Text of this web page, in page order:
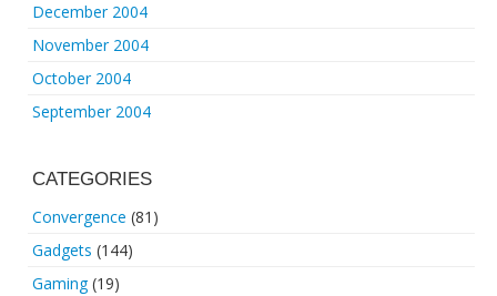
December 2004
November 2004
October 2004
September 2004
CATEGORIES
Convergence (81)
Gadgets (144)
Gaming(19)